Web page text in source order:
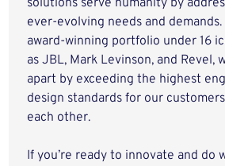
solutions serve humanity by
ever-evolving needs and
award-winning portfolio under 16
as JBL, Mark Levinson, and Revel,
apart by exceeding the highest
design standards for our
each other.
If you’re ready to innovate and do